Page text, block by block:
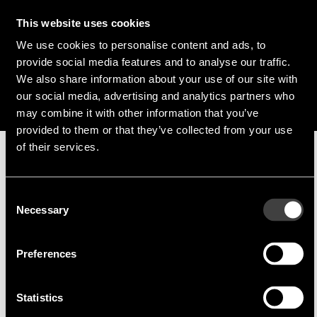
This website uses cookies
We use cookies to personalise content and ads, to
provide social media features and to analyse our traffic.
We also share information about your use of our site with
our social media, advertising and analytics partners who
may combine it with other information that you’ve
provided to them or that they’ve collected from your use
of their services.
Selection
Necessary
Preferences
Statistics
Franz Guggenmoos
+49 (0) 15127646044
f.guggenmoos@endrich.com
Manufacturer
Harvatek
Harvatek is a world-renowned LED